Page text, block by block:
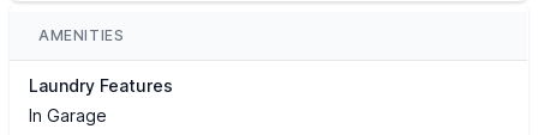
AMENITIES
Laundry Features
In Garage